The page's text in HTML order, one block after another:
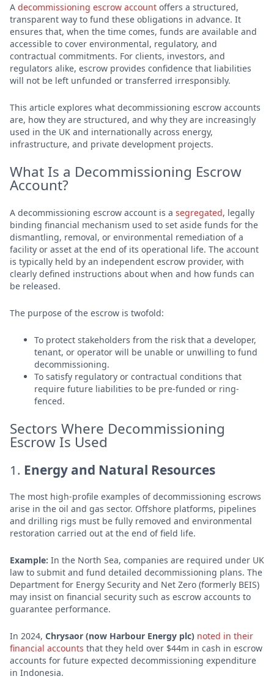
A decommissioning escrow account offers a structured,
transparent way to fund these obligations in advance. It
ensures that, when the time comes, funds are available and
accessible to cover environmental, regulatory, and
contractual commitments. For clients, investors, and
regulators alike, escrow provides confidence that liabilities
will not be left unfunded or transferred irresponsibly.
This article explores what decommissioning escrow accounts
are, how they are structured, and why they are increasingly
used in the UK and internationally across energy,
infrastructure, and private development projects.
What Is a Decommissioning Escrow
Account?
A decommissioning escrow account is a segregated, legally
binding financial mechanism used to set aside funds for the
dismantling, removal, or environmental remediation of a
facility or asset at the end of its operational life. The account
is typically held by an independent escrow provider, with
clearly defined instructions about when and how funds can
be released.
The purpose of the escrow is twofold:
To protect stakeholders from the risk that a developer,
tenant, or operator will be unable or unwilling to fund
decommissioning.
To satisfy regulatory or contractual conditions that
require future liabilities to be pre-funded or ring-
fenced.
Sectors Where Decommissioning
Escrow Is Used
1. Energy and Natural Resources
The most high-profile examples of decommissioning escrows
arise in the oil and gas sector. Offshore platforms, pipelines
and drilling rigs must be fully removed and environmental
restoration carried out at the end of field life.
Example: In the North Sea, companies are required under UK
law to submit and fund detailed decommissioning plans. The
Department for Energy Security and Net Zero (formerly BEIS)
may insist on financial security such as escrow accounts to
guarantee performance.
In 2024, Chrysaor (now Harbour Energy plc) noted in their
financial accounts that they held over $44m in cash in escrow
accounts for future expected decommissioning expenditure
in Indonesia.